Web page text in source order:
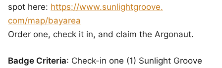
spot here: https://www.sunlightgroove.
com/map/bayarea
Order one, check it in, and claim the Argonaut.
Badge Criteria: Check-in one (1) Sunlight Groove